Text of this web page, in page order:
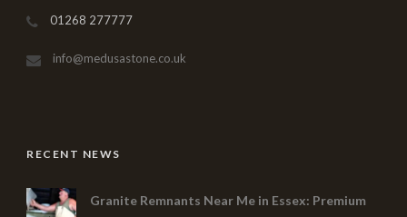
01268 277777
info@medusastone.co.uk
RECENT NEWS
Granite Remnants Near Me in Essex: Premium